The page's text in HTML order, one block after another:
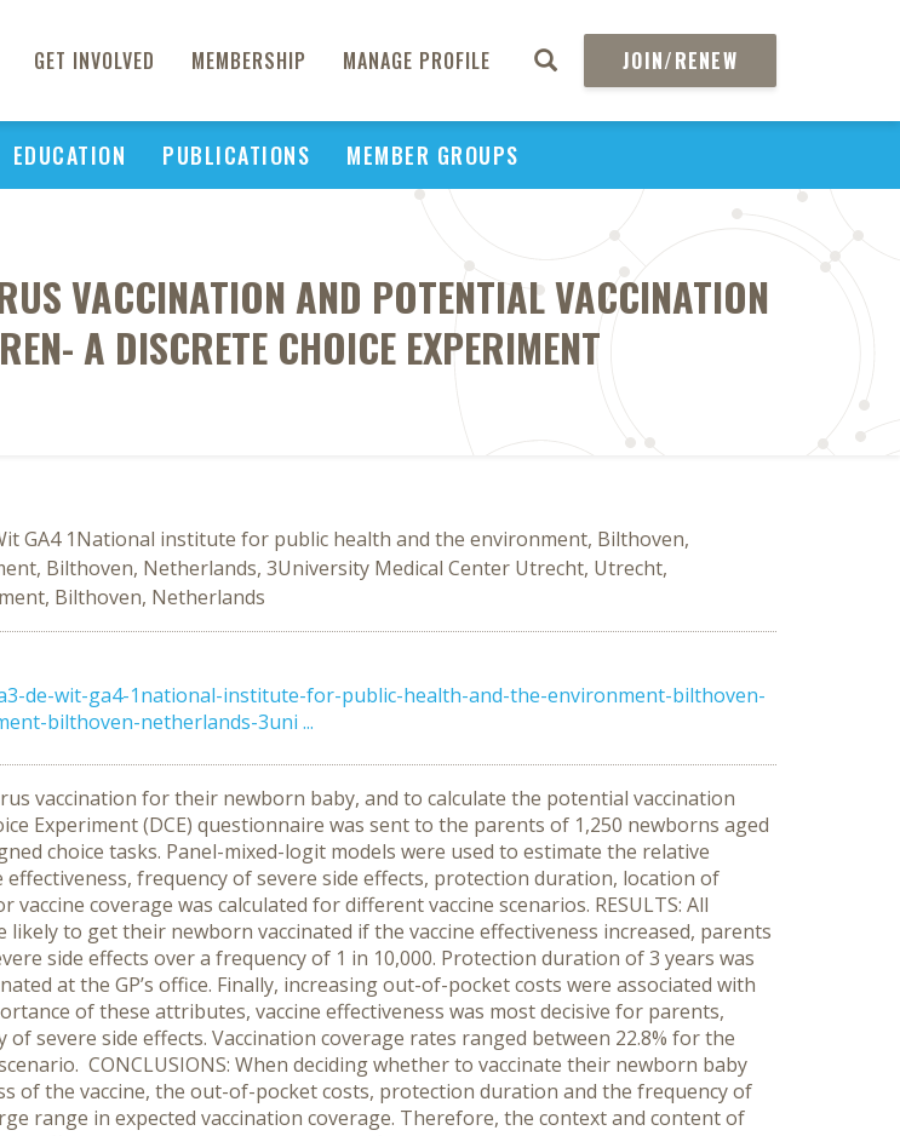
GET INVOLVED MEMBERSHIP MANAGE PROFILE JOIN/RENEW
EDUCATION PUBLICATIONS MEMBER GROUPS
VACCINATION AND POTENTIAL VACCINATION
A DISCRETE CHOICE EXPERIMENT
GA4 1National institute for public health and the environment, Bilthoven,
Bilthoven, Netherlands, 3University Medical Center Utrecht, Utrecht,
Bilthoven, Netherlands
de-wit-ga4-1national-institute-for-public-health-and-the-environment-bilthoven-
bilthoven-netherlands-3uni ...
vaccination for their newborn baby, and to calculate the potential vaccination
Experiment (DCE) questionnaire was sent to the parents of 1,250 newborns aged
choice tasks. Panel-mixed-logit models were used to estimate the relative
frequency of severe side effects, protection duration, location of
coverage was calculated for different vaccine scenarios. RESULTS: All
to get their newborn vaccinated if the vaccine effectiveness increased, parents
side effects over a frequency of 1 in 10,000. Protection duration of 3 years was
at the GP’s office. Finally, increasing out-of-pocket costs were associated with
of these attributes, vaccine effectiveness was most decisive for parents,
severe side effects. Vaccination coverage rates ranged between 22.8% for the
CONCLUSIONS: When deciding whether to vaccinate their newborn baby
of the vaccine, the out-of-pocket costs, protection duration and the frequency of
range in expected vaccination coverage. Therefore, the context and content of